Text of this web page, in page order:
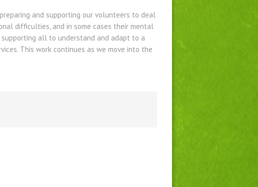
and supporting our volunteers to deal
difficulties, and in some cases their mental
all to understand and adapt to a
This work continues as we move into the